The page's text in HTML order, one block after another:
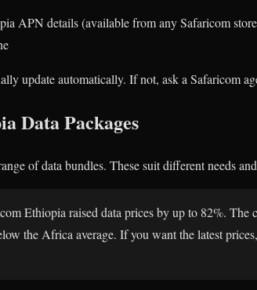
APN details (available from any Safaricom
update automatically. If not, ask a Safaricom
Data Packages
of data bundles. These suit different needs
Ethiopia raised data prices by up to 82%. The
the Africa average. If you want the latest